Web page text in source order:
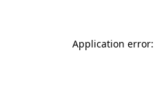
Application